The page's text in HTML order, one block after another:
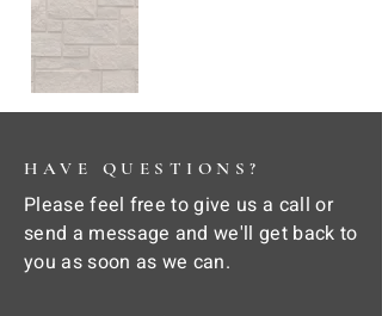
HAVE QUESTIONS?
Please feel free to give us a call or
send a message and we'll get back to
you as soon as we can.